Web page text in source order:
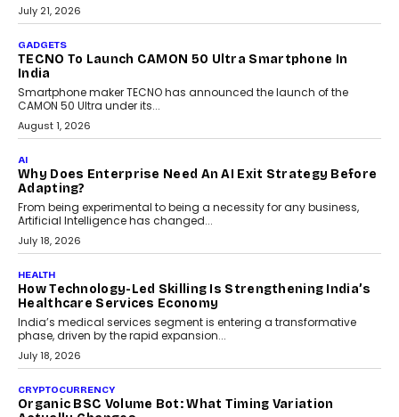
AI
The Governance Gap In The Age Of Autonomous AI
As AI systems evolve from assistants into autonomous decision-
makers, governance is becoming as critical as the technology
itself. The article explores why accountability, transparency and
human oversight will shape the next phase of enterprise AI
adoption.
Beyond The Transaction: Scalefusion’s Sriram
Kakarala On Rethinking Enterprise Payment Security
Scalefusion’s Sriram Kakarala explains why businesses need to
rethink payment security as digital payments expand beyond
traditional banking applications into connected enterprise
environments.
July 30, 2026
LIFESTYLE
Beyond Diamonds: How Consumer Behaviour Is
Changing India’s Jewellery Market
A jewellery purchase in India used to come with a reason. A
wedding was...
July 30, 2026
CRYPTOCURRENCY